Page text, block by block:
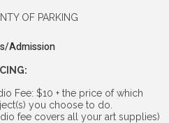
OF PARKING
Admission
Fee: $10 + the price of which
you choose to do.
fee covers all your art supplies)